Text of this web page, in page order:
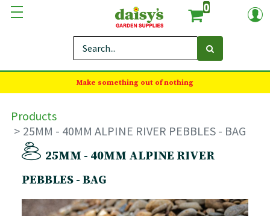
0
Make something out of nothing
Products
25MM - 40MM ALPINE RIVER PEBBLES - BAG
25MM - 40MM ALPINE RIVER
PEBBLES - BAG